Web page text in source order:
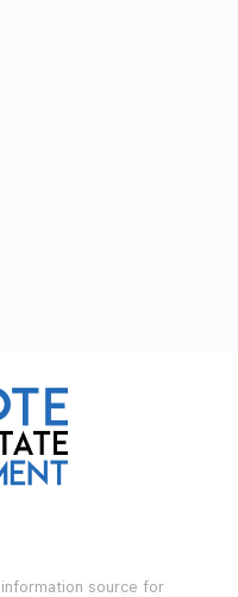
source for